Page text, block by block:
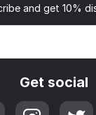
and get 10%
Get social